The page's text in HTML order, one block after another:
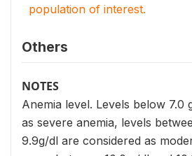
population of interest.
Others
NOTES
Anemia level. Levels below 7.0
as severe anemia, levels
9.9g/dl are considered as